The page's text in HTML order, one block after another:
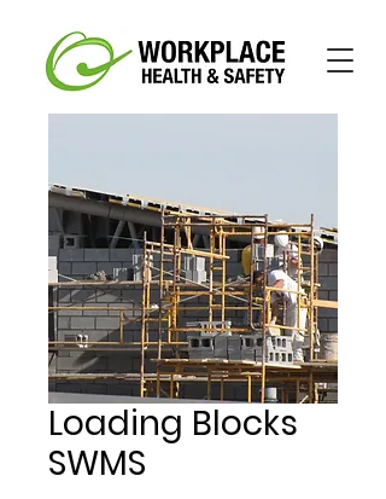
Loading Blocks
SWMS